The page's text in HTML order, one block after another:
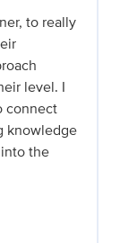
to really
level. I
connect
knowledge
the